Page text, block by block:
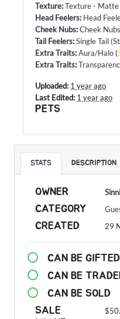
Texture:Texture - Matte
Head Feelers: Head
Cheek Nubs:Cheek
Tail Feelers:Single Tail
Extra Traits:Aura/Halo (
Extra Traits:
Uploaded: 1 year ago
Last Edited: 1 year ago
PETS
STATS DESCRIPTION
OWNER Sinni
CATEGORY
CREATED 29
CAN BE GIFTED
CAN BE
CAN BE SOLD
SALE